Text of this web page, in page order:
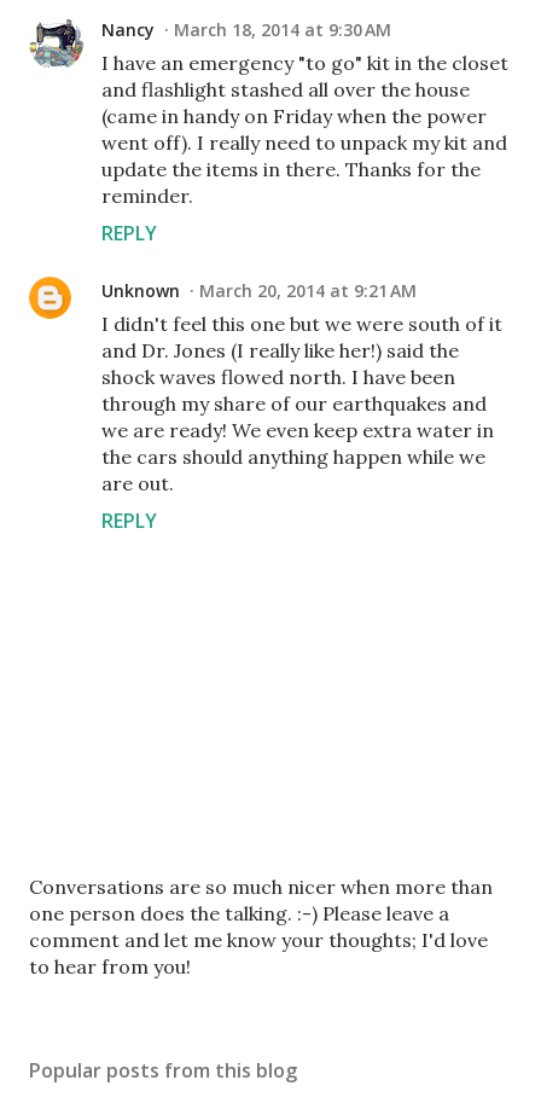
Nancy March 18, 2014 at 9:30 AM
I have an emergency "to go" kit in the closet
and flashlight stashed all over the house
(came in handy on Friday when the power
went off). I really need to unpack my kit and
update the items in there. Thanks for the
reminder.
REPLY
Unknown March 20, 2014 at 9:21 AM
I didn't feel this one but we were south of it
and Dr. Jones (I really like her!) said the
shock waves flowed north. I have been
through my share of our earthquakes and
we are ready! We even keep extra water in
the cars should anything happen while we
are out.
REPLY
P
o
s
t
m
Conversations are so much nicer when more than
one person does the talking. :-) Please leave a
comment and let me know your thoughts; I'd love
to hear from you!
Popular posts from this blog